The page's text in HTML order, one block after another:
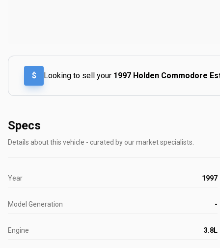
$ Looking to sell your 1997 Holden Commodore
Specs
Details about this vehicle - curated by our market specialists.
Year 1997
Model Generation -
Engine 3.8L